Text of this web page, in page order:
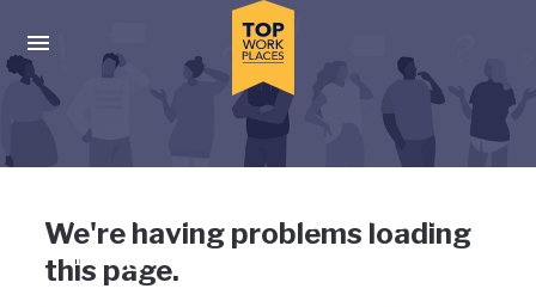
Press enter to activate the dialog and use the tab key to
Uh-oh, something has gone
wrong
We're having problems loading
this page.